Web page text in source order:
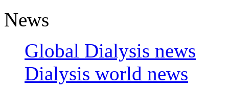
News
Global Dialysis news
Dialysis world news